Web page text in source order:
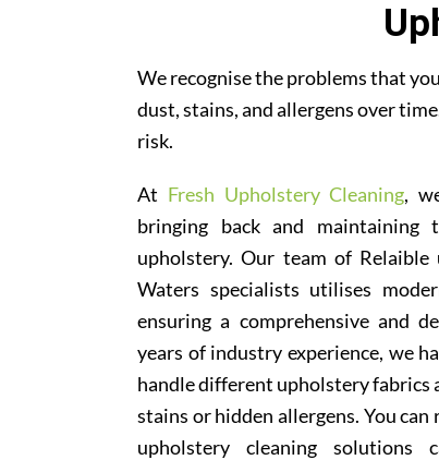
We recognise the problems that
dust, stains, and allergens over
risk.
At Fresh Upholstery Cleaning,
bringing back and
upholstery. Our team of Relaible
Waters specialists utilises
ensuring a comprehensive and
years of industry experience, we
handle different upholstery fabrics
stains or hidden allergens. You
upholstery cleaning solutions